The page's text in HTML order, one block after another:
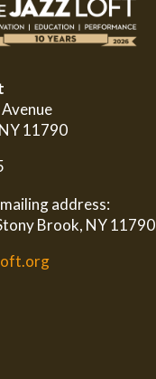
11790
address:
Brook, NY 11790